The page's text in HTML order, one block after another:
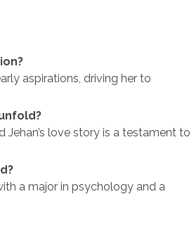
aspirations, driving her to
Jehan’s love story is a testament to
a major in psychology and a